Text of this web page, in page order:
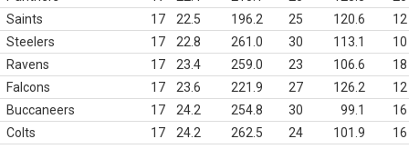
Saints
17 22.5 196.2 25 120.6
12
Steelers
17 22.8 261.0 30 113.1
10
Ravens
17 23.4 259.0 23 106.6
18
Falcons
17 23.6 221.9 27 126.2
12
Buccaneers
17 24.2 254.8 30 99.1
16
Colts
17 24.2 262.5 24 101.9
16